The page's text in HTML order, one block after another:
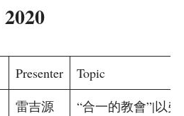
2020
Presenter
Topic
雷吉源
“合一的教會”|以弗